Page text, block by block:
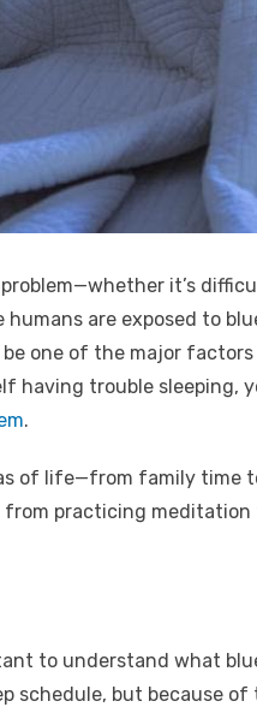
it’s
are exposed to
one of the major
having trouble sleeping,
.
of life—from family time
from practicing meditation
to understand what
schedule, but because of